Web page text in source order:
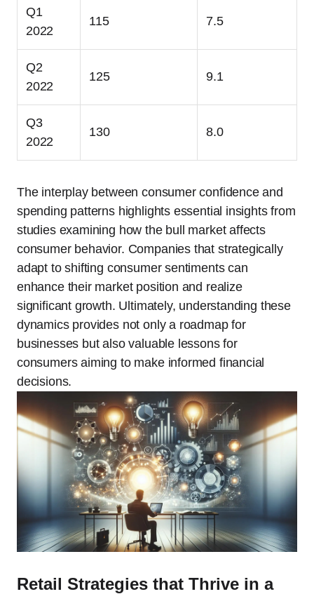
Q1
2022
115 7.5
Q2
2022
125 9.1
Q3
2022
130 8.0
The interplay between consumer confidence and
spending patterns highlights essential insights from
studies examining how the bull market affects
consumer behavior. Companies that strategically
adapt to shifting consumer sentiments can
enhance their market position and realize
significant growth. Ultimately, understanding these
dynamics provides not only a roadmap for
businesses but also valuable lessons for
consumers aiming to make informed financial
decisions.
Retail Strategies that Thrive in a